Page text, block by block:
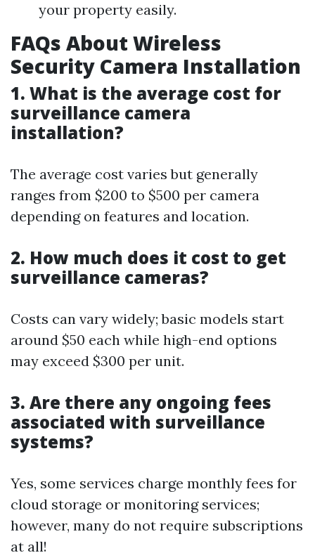
your property easily.
FAQs About Wireless
Security Camera Installation
1. What is the average cost for
surveillance camera
installation?
The average cost varies but generally
ranges from $200 to $500 per camera
depending on features and location.
2. How much does it cost to get
surveillance cameras?
Costs can vary widely; basic models start
around $50 each while high-end options
may exceed $300 per unit.
3. Are there any ongoing fees
associated with surveillance
systems?
Yes, some services charge monthly fees for
cloud storage or monitoring services;
however, many do not require subscriptions
at all!